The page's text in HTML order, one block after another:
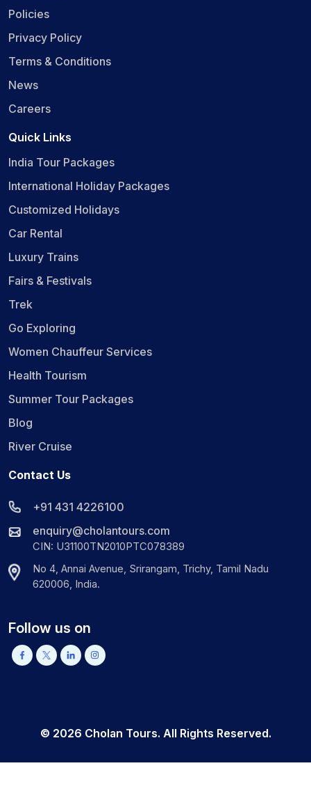
Policies
Privacy Policy
Terms & Conditions
News
Careers
Quick Links
India Tour Packages
International Holiday Packages
Customized Holidays
Car Rental
Luxury Trains
Fairs & Festivals
Trek
Go Exploring
Women Chauffeur Services
Health Tourism
Summer Tour Packages
Blog
River Cruise
Contact Us
+91 431 4226100
enquiry@cholantours.com
CIN: U31100TN2010PTC078389
No 4, Annai Avenue, Srirangam, Trichy, Tamil Nadu
620006, India.
Follow us on
© 2026 Cholan Tours. All Rights Reserved.